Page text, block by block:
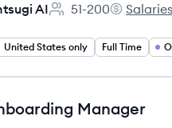
AI
Employee count:
51-200
Kintsugi
Salaries
United States only Full Time
Manager